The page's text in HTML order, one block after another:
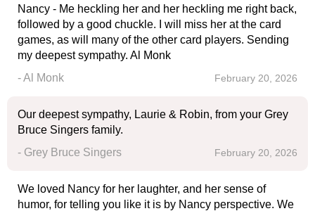
Nancy - Me heckling her and her heckling me right back,
followed by a good chuckle. I will miss her at the card
games, as will many of the other card players. Sending
my deepest sympathy. Al Monk
- Al Monk
February 20, 2026
Our deepest sympathy, Laurie & Robin, from your Grey
Bruce Singers family.
- Grey Bruce Singers
February 20, 2026
We loved Nancy for her laughter, and her sense of
humor, for telling you like it is by Nancy perspective. We